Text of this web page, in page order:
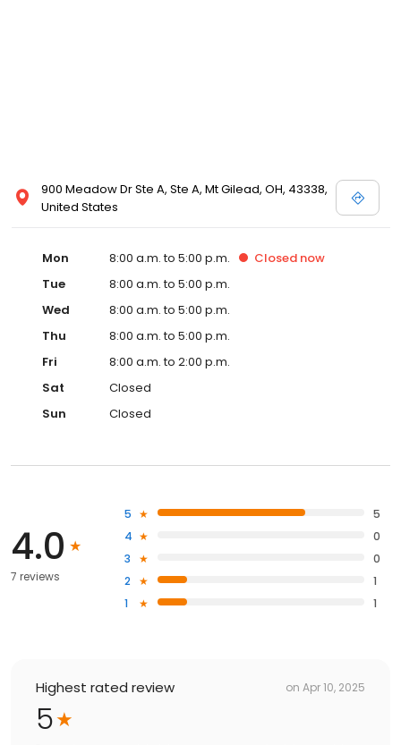
900 Meadow Dr Ste A, Ste A, Mt Gilead, OH, 43338,
United States
Mon 8:00 a.m. to 5:00 p.m. Closed now
Tue
8:00 a.m. to 5:00 p.m.
Wed
8:00 a.m. to 5:00 p.m.
Thu
8:00 a.m. to 5:00 p.m.
Fri
8:00 a.m. to 2:00 p.m.
Sat
Closed
Sun
Closed
4.0
7 reviews
5
5
4
0
3
0
2
1
1
1
Highest rated review on Apr 10, 2025
5